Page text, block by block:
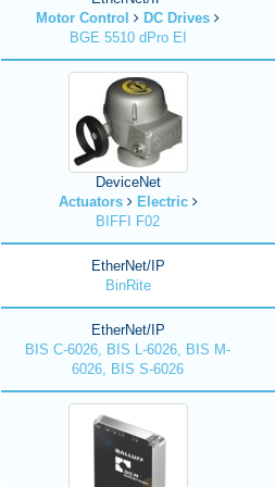
Motor Control
DC Drives
BGE 5510 dPro EI
DeviceNet
Actuators
Electric
BIFFI F02
EtherNet/IP
BinRite
EtherNet/IP
BIS C-6026, BIS L-6026, BIS M-
6026, BIS S-6026